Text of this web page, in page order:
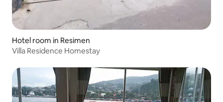
Hotel room in Resimen
Villa Residence Homestay